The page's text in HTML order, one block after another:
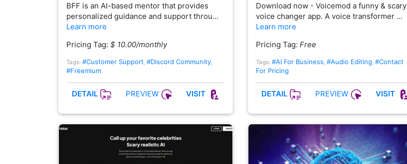
BFF is an AI-based mentor that provides
personalized guidance and support throu…
Learn more
Pricing Tag: $ 10.00/monthly
Tags: #Customer Support #Discord Community
#Freemium
DETAIL PREVIEW VISIT
Download now - Voicemod a funny & scary
voice changer app. A voice transformer …
Learn more
Pricing Tag: Free
Tags: #AI For Business #Audio Editing #Contact
For Pricing
DETAIL PREVIEW VISIT